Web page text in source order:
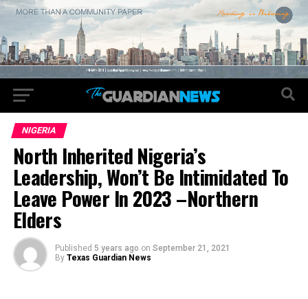
NIGERIA
North Inherited Nigeria’s
Leadership, Won’t Be Intimidated To
Leave Power In 2023 –Northern
Elders
Published 5 years ago on September 21, 2021
By Texas Guardian News